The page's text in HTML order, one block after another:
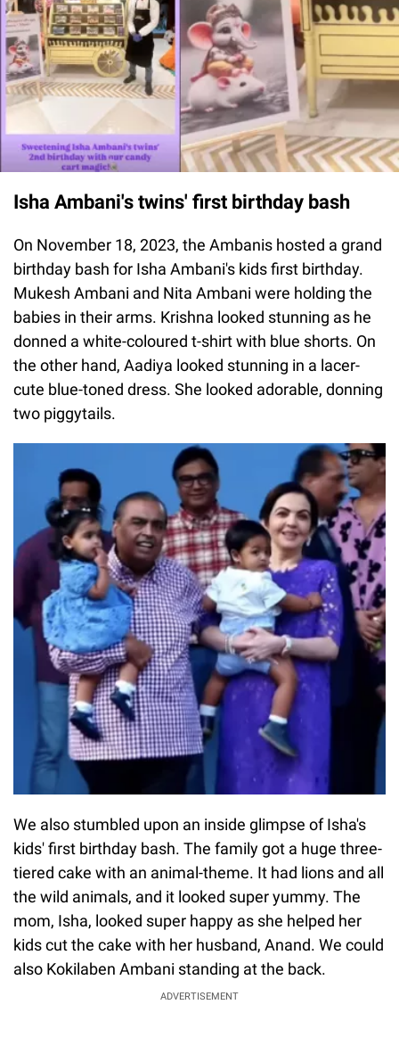
Isha Ambani's twins' first birthday bash
On November 18, 2023, the Ambanis hosted a grand
birthday bash for Isha Ambani's kids first birthday.
Mukesh Ambani and Nita Ambani were holding the
babies in their arms. Krishna looked stunning as he
donned a white-coloured t-shirt with blue shorts. On
the other hand, Aadiya looked stunning in a lacer-
cute blue-toned dress. She looked adorable, donning
two piggytails.
We also stumbled upon an inside glimpse of Isha's
kids' first birthday bash. The family got a huge three-
tiered cake with an animal-theme. It had lions and all
the wild animals, and it looked super yummy. The
mom, Isha, looked super happy as she helped her
kids cut the cake with her husband, Anand. We could
also Kokilaben Ambani standing at the back.
ADVERTISEMENT